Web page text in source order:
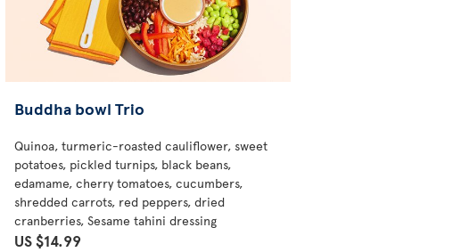
Buddha bowl Trio
Quinoa, turmeric-roasted cauliflower, sweet
potatoes, pickled turnips, black beans,
edamame, cherry tomatoes, cucumbers,
shredded carrots, red peppers, dried
cranberries, Sesame tahini dressing
US $14.99